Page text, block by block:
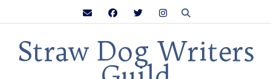
Straw Dog Writers